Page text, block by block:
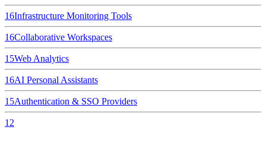
16Infrastructure Monitoring Tools
16Collaborative Workspaces
15Web Analytics
16AI Personal Assistants
15Authentication & SSO Providers
12